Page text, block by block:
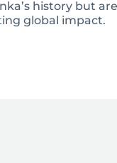
history but
global impact.